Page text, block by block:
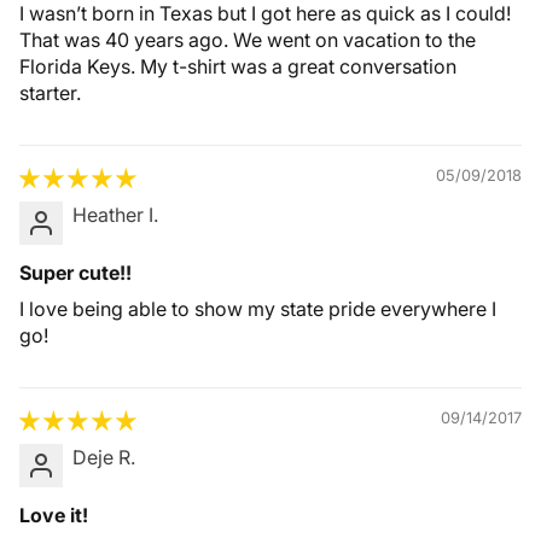
I wasn’t born in Texas but I got here as quick as I could!
That was 40 years ago. We went on vacation to the
Florida Keys. My t-shirt was a great conversation
starter.
05/09/2018
Heather I.
Super cute!!
I love being able to show my state pride everywhere I
go!
09/14/2017
Deje R.
Love it!